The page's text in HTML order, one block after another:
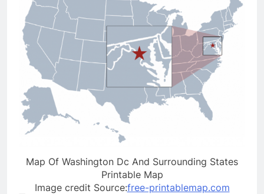
Map Of Washington Dc And Surrounding States
Printable Map
Image credit Source:free-printablemap.com